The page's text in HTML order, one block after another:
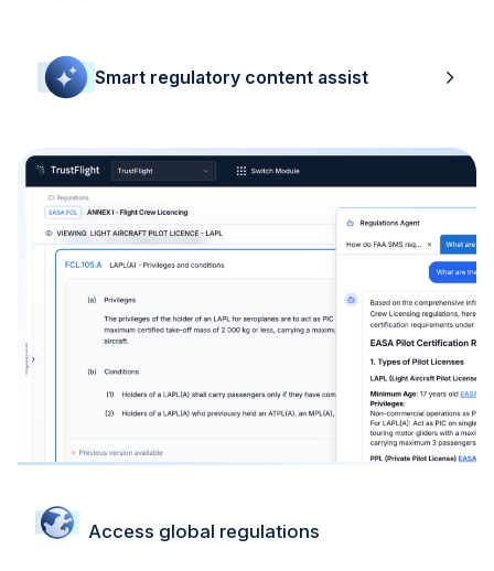
Smart regulatory content assist
Access global regulations